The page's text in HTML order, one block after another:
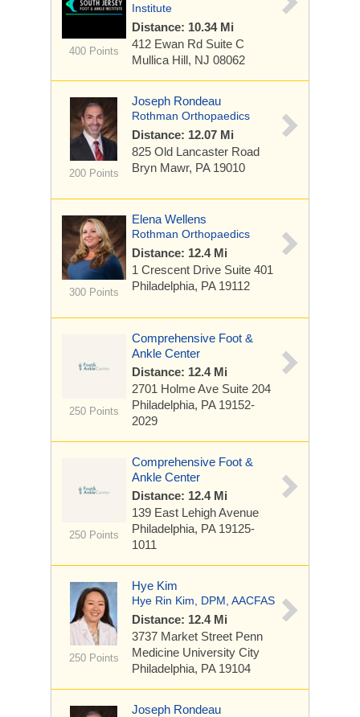
400 Points
Institute
Distance: 10.34 Mi
412 Ewan Rd Suite C
Mullica Hill, NJ 08062
200 Points
Joseph Rondeau
Rothman Orthopaedics
Distance: 12.07 Mi
825 Old Lancaster Road
Bryn Mawr, PA 19010
300 Points
Elena Wellens
Rothman Orthopaedics
Distance: 12.4 Mi
1 Crescent Drive Suite 401
Philadelphia, PA 19112
250 Points
Comprehensive Foot &
Ankle Center
Distance: 12.4 Mi
2701 Holme Ave Suite 204
Philadelphia, PA 19152-
2029
250 Points
Comprehensive Foot &
Ankle Center
Distance: 12.4 Mi
139 East Lehigh Avenue
Philadelphia, PA 19125-
1011
250 Points
Hye Kim
Hye Rin Kim, DPM, AACFAS
Distance: 12.4 Mi
3737 Market Street Penn
Medicine University City
Philadelphia, PA 19104
Joseph Rondeau